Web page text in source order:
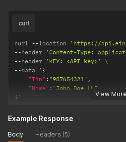
View More
curl
curl --location
'https://
--header 'Content-Type:
--header 'KEY: <API key>'
--data ' {
"Tin" : "987654321" ,
"Name" : "John Doe LLC"
} '
Example Response
Body Headers (5)